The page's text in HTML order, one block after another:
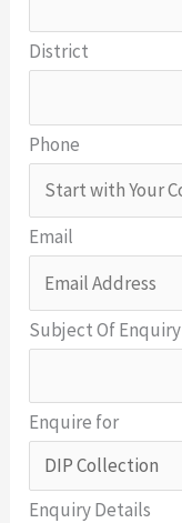
District
Phone
Email
Subject Of Enquiry
Enquire for
Enquiry Details